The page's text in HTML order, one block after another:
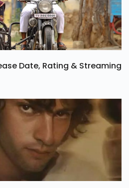
Date, Rating & Streaming